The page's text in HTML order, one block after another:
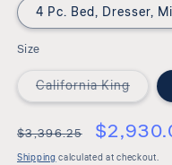
4 Pc. Bed, Dresser,
Size
California KingVariant
sold
or
$3,396.25
Shipping calculated at checkout.